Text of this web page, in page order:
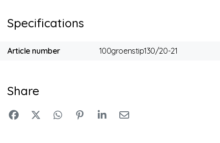
Specifications
Article number 100groenstip130/20-21
Share